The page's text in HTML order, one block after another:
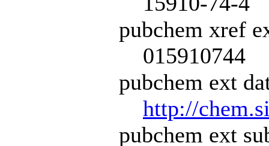
pubchem xref
015910744
pubchem ext
http://
pubchem ext